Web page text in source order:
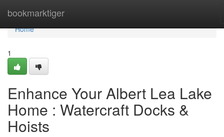
bookmarktiger
Home
Home
1
Enhance Your Albert Lea Lake
Home : Watercraft Docks &
Hoists